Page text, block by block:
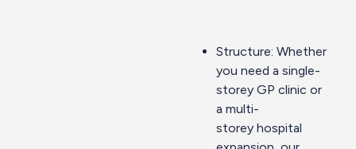
Structure: Whether
you need a single-
storey GP clinic or
a multi-
storeyhospital